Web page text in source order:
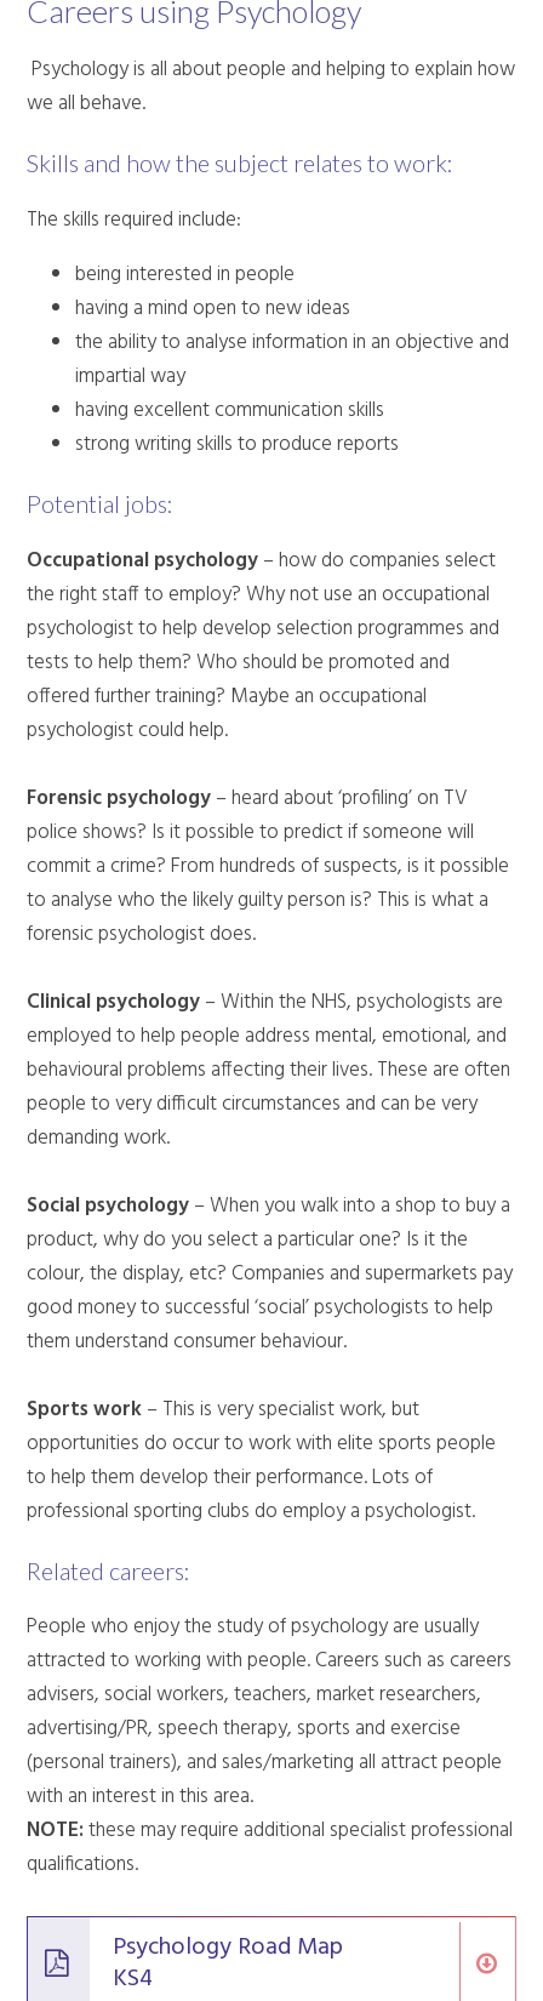
Careers using Psychology
Psychology is all about people and helping to explain how
we all behave.
Skills and how the subject relates to work:
The skills required include:
being interested in people
having a mind open to new ideas
the ability to analyse information in an objective and
impartial way
having excellent communication skills
strong writing skills to produce reports
Potential jobs:
Occupational psychology– how do companies select
the right staff to employ? Why not use an occupational
psychologist to help develop selection programmes and
tests to help them? Who should be promoted and
offered further training? Maybe an occupational
psychologist could help.
Forensic psychology– heard about ‘profiling’ on TV
police shows? Is it possible to predict if someone will
commit a crime? From hundreds of suspects, is it possible
to analyse who the likely guilty person is? This is what a
forensic psychologist does.
Clinical psychology– Within the NHS, psychologists are
employed to help people address mental, emotional, and
behavioural problems affecting their lives. These are often
people to very difficult circumstances and can be very
demanding work.
Social psychology– When you walk into a shop to buy a
product, why do you select a particular one? Is it the
colour, the display, etc? Companies and supermarkets pay
good money to successful ‘social’ psychologists to help
them understand consumer behaviour.
Sports work– This is very specialist work, but
opportunities do occur to work with elite sports people
to help them develop their performance. Lots of
professional sporting clubs do employ a psychologist.
Related careers:
People who enjoy the study of psychology are usually
attracted to working with people. Careers such as careers
advisers, social workers, teachers, market researchers,
advertising/PR, speech therapy, sports and exercise
(personal trainers), and sales/marketing all attract people
with an interest in this area.
NOTE:these may require additional specialist professional
qualifications.
Psychology Road Map
KS4